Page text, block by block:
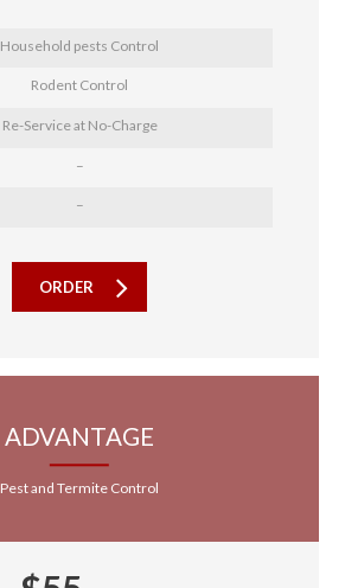
Household pests Control
Rodent Control
Re-Service at No-Charge
–
–
ORDER
ADVANTAGE
Pest and Termite Control